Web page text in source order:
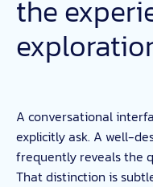
the
A conversational
explicitly ask. A well-
frequently reveals the
That distinction is